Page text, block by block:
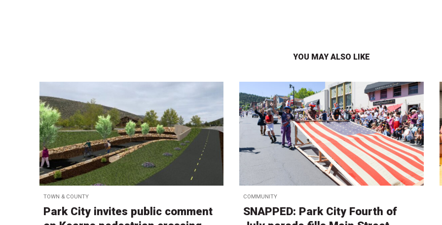
YOU MAY ALSO LIKE
TOWN & COUNTY
Park City invites public comment
COMMUNITY
SNAPPED: Park City Fourth of